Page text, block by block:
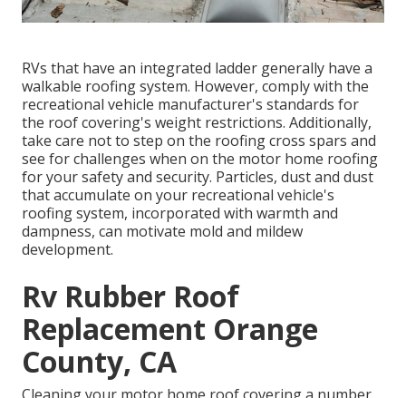
RVs that have an integrated ladder generally have a
walkable roofing system. However, comply with the
recreational vehicle manufacturer's standards for
the roof covering's weight restrictions. Additionally,
take care not to step on the roofing cross spars and
see for challenges when on the motor home roofing
for your safety and security. Particles, dust and dust
that accumulate on your recreational vehicle's
roofing system, incorporated with warmth and
dampness, can motivate mold and mildew
development.
Rv Rubber Roof
Replacement Orange
County, CA